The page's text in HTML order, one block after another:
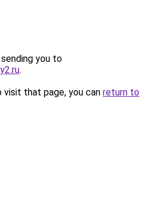
you to
.
that page, you can return to